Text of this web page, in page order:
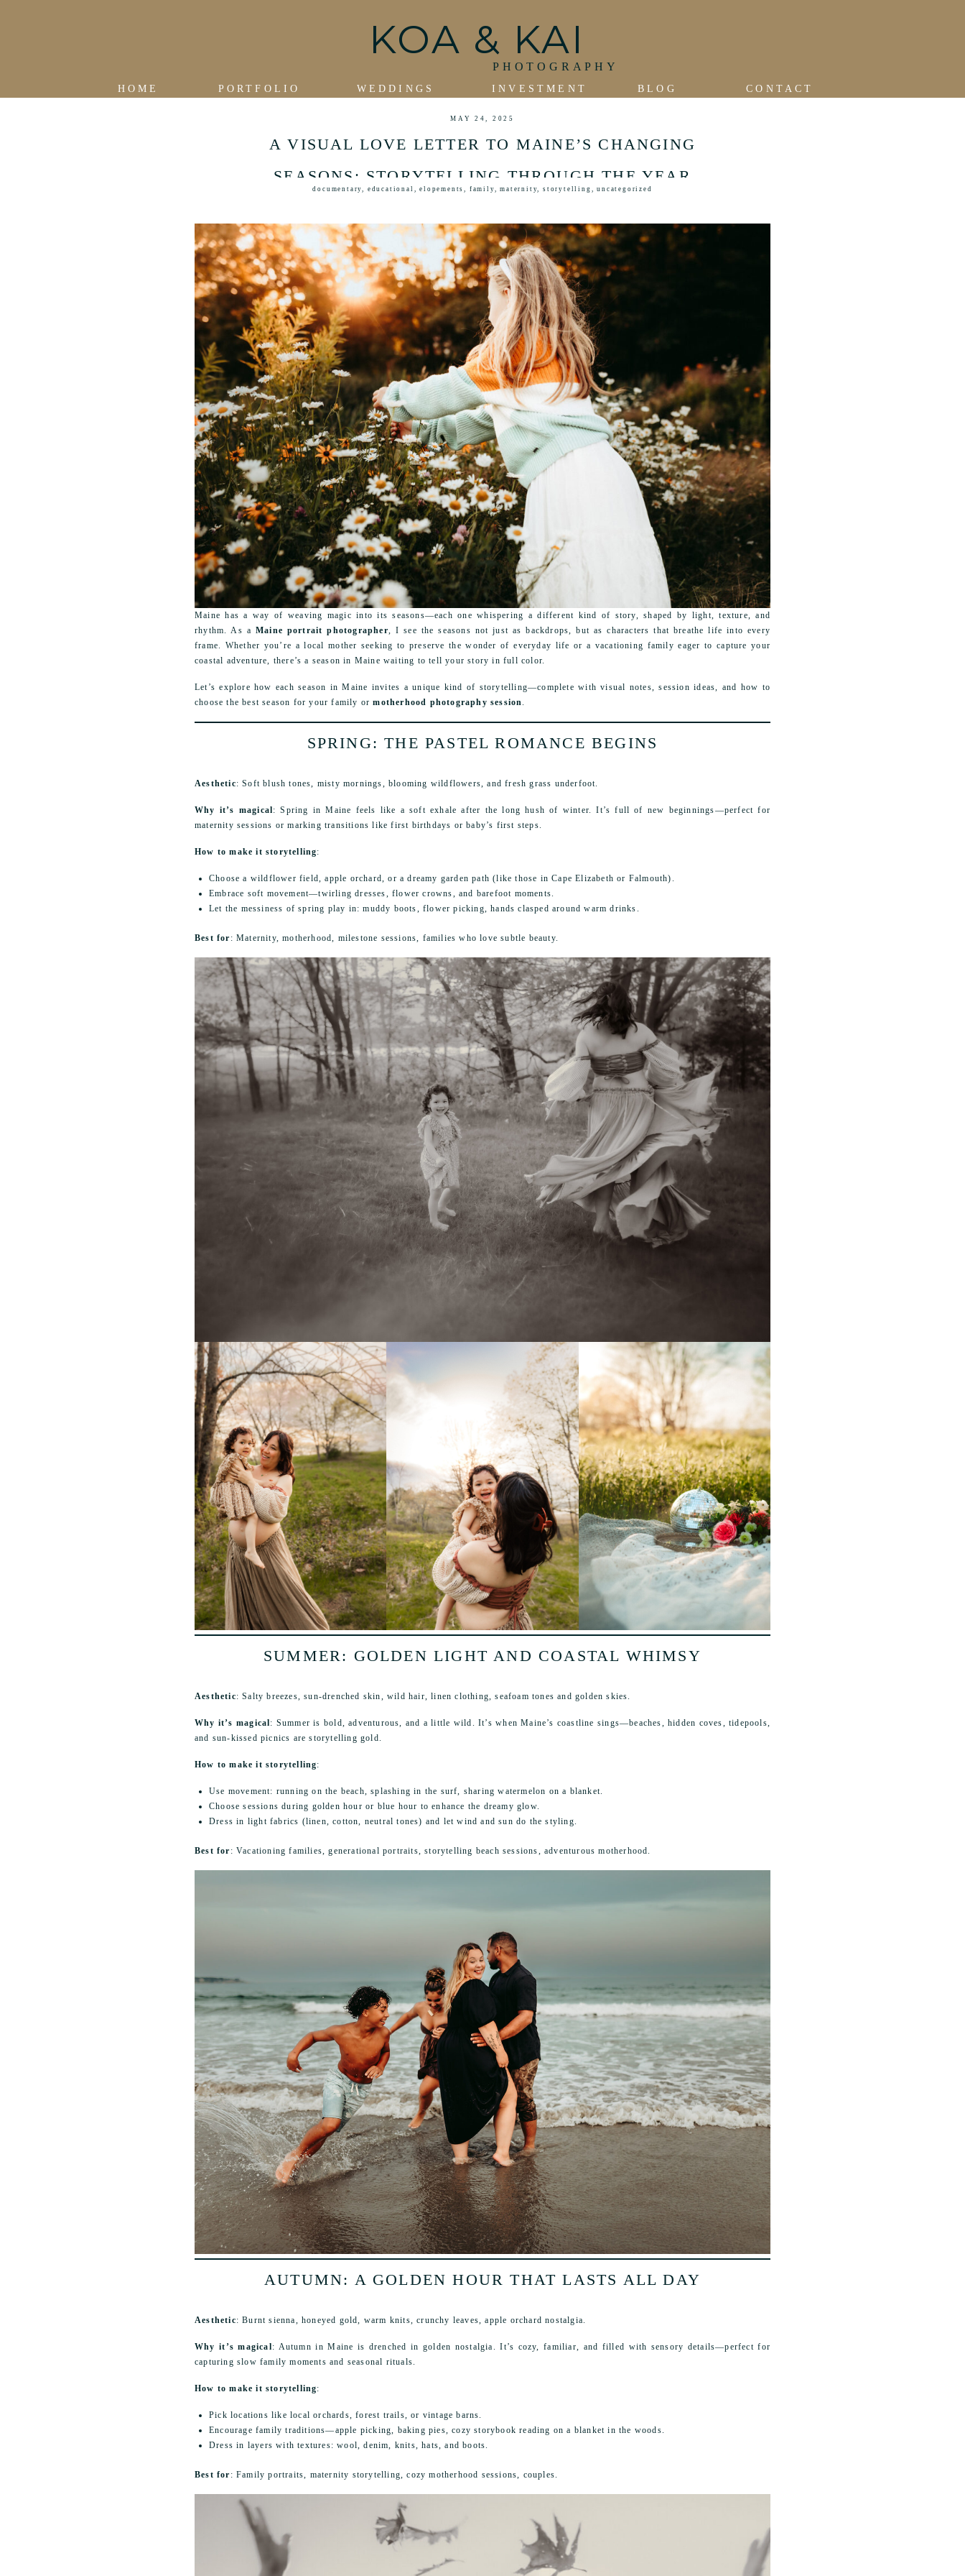
BLOG CONTACT
INVESTMENT
WEDDINGS
HOME PORTFOLIO
KOA & KAI
PHOTOGRAPHY
documentary, educational ,elopements, family,maternity,storytelling ,uncategorized
MAY 24, 2025
A VISUAL LOVE LETTER TO MAINE’S CHANGING
SEASONS: STORYTELLING THROUGH THE YEAR
Maine has a way of weaving magic into its seasons—each one whispering a different kind of story, shaped by light, texture, and
rhythm. As a Maine portrait photographer, I see the seasons not just as backdrops, but as characters that breathe life into every
frame. Whether you’re a local mother seeking to preserve the wonder of everyday life or a vacationing family eager to capture your
coastal adventure, there’s a season in Maine waiting to tell your story in full color.
Let’s explore how each season in Maine invites a unique kind of storytelling—complete with visual notes, session ideas, and how to
choose the best season for your family ormotherhood photography session.
SPRING: THE PASTEL ROMANCE BEGINS
Aesthetic: Soft blush tones, misty mornings, blooming wildflowers, and fresh grass underfoot.
Why it’s magical: Spring in Maine feels like a soft exhale after the long hush of winter. It’s full of new beginnings—perfect for
maternity sessions or marking transitions like first birthdays or baby’s first steps.
How to make it storytelling:
Choose a wildflower field, apple orchard, or a dreamy garden path (like those in Cape Elizabeth or Falmouth).
Embrace soft movement—twirling dresses, flower crowns, and barefoot moments.
Let the messiness of spring play in: muddy boots, flower picking, hands clasped around warm drinks.
Best for : Maternity, motherhood, milestone sessions, families who love subtle beauty.
SUMMER: GOLDEN LIGHT AND COASTAL WHIMSY
Aesthetic: Salty breezes, sun-drenched skin, wild hair, linen clothing, seafoam tones and golden skies.
Why it’s magical: Summer is bold, adventurous, and a little wild. It’s when Maine’s coastline sings—beaches, hidden coves, tidepools,
and sun-kissed picnics are storytelling gold.
How to make it storytelling:
Use movement: running on the beach, splashing in the surf, sharing watermelon on a blanket.
Choose sessions during golden hour or blue hour to enhance the dreamy glow.
Dress in light fabrics (linen, cotton, neutral tones) and let wind and sun do the styling.
Best for : Vacationing families, generational portraits, storytelling beach sessions, adventurous motherhood.
AUTUMN: A GOLDEN HOUR THAT LASTS ALL DAY
Aesthetic: Burnt sienna, honeyed gold, warm knits, crunchy leaves, apple orchard nostalgia.
Why it’s magical: Autumn in Maine is drenched in golden nostalgia. It’s cozy, familiar, and filled with sensory details—perfect for
capturing slow family moments and seasonal rituals.
How to make it storytelling:
Pick locations like local orchards, forest trails, or vintage barns.
Encourage family traditions—apple picking, baking pies, cozy storybook reading on a blanket in the woods.
Dress in layers with textures: wool, denim, knits, hats, and boots.
Best for : Family portraits, maternity storytelling, cozy motherhood sessions, couples.